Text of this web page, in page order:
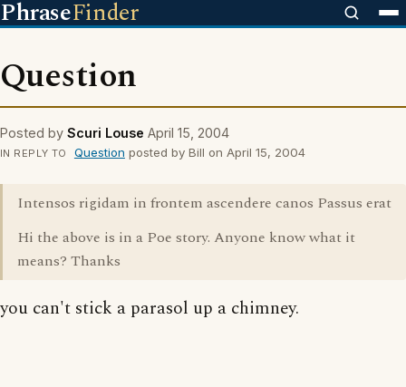
PhraseFinder
Question
Posted by Scuri Louse April 15, 2004
IN REPLY TO Question posted by Bill on April 15, 2004
Intensos rigidam in frontem ascendere canos Passus erat
Hi the above is in a Poe story. Anyone know what it
means? Thanks
you can't stick a parasol up a chimney.